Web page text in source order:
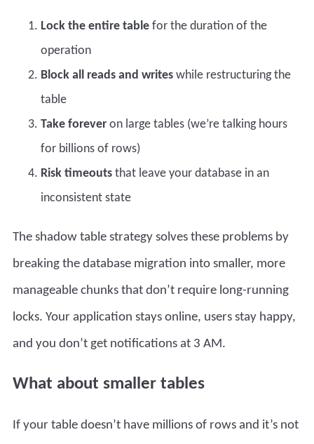
Lock the entire tablefor the duration of the
operation
Block all reads and writeswhile restructuring the
table
Take foreveron large tables (we’re talking hours
for billions of rows)
Risk timeoutsthat leave your database in an
inconsistent state
The shadow table strategy solves these problems by
breaking the database migration into smaller, more
manageable chunks that don’t require long-running
locks. Your application stays online, users stay happy,
and you don’t get notifications at 3 AM.
What about smaller tables
If your table doesn’t have millions of rows and it’s not